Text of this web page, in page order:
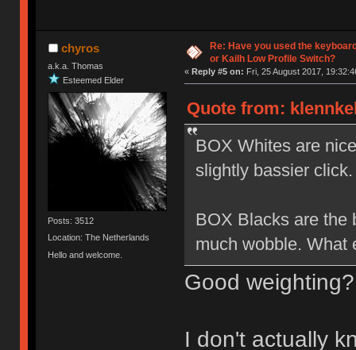
chyros
a.k.a. Thomas
Esteemed Elder
Posts: 3512
Location: The Netherlands
Hello and welcome.
Re: Have you used the
or Kailh Low Profile Switch?
« Reply #5 on: Fri, 25 August 2017,
Quote from:
BOX Whites are
slightly bassier click.
BOX Blacks are the
much wobble. What
Good
I don't actually